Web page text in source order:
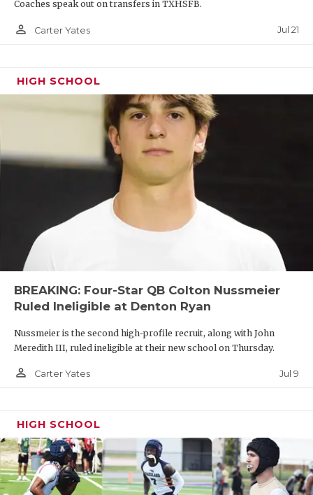
TXDOT BE
TECHNICAL
UNSUNG
VISIT
VOICE OF
Coaches speak out on transfers in TXHSFB.
person_outline Carter Yates Jul 21
HIGH SCHOOL
BREAKING: Four-Star QB Colton Nussmeier
Ruled Ineligible at Denton Ryan
Nussmeier is the second high-profile recruit, along with John
Meredith III, ruled ineligible at their new school on Thursday.
person_outline Carter Yates Jul 9
HIGH SCHOOL